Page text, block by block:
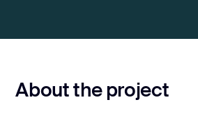
About the project